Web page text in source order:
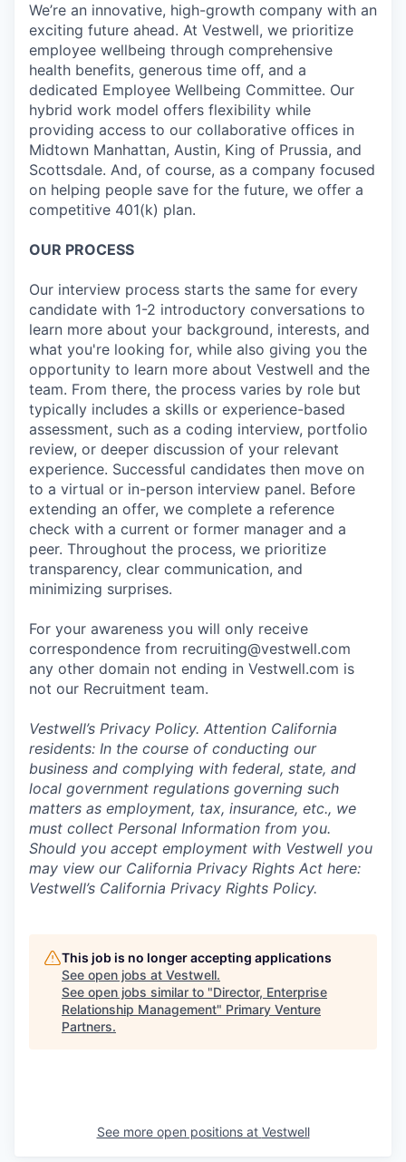
We’re an innovative, high-growth company with an
exciting future ahead. At Vestwell, we prioritize
employee wellbeing through comprehensive
health benefits, generous time off, and a
dedicated Employee Wellbeing Committee. Our
hybrid work model offers flexibility while
providing access to our collaborative offices in
Midtown Manhattan, Austin, King of Prussia, and
Scottsdale. And, of course, as a company focused
on helping people save for the future, we offer a
competitive 401(k) plan.
OUR PROCESS
Our interview process starts the same for every
candidate with 1-2 introductory conversations to
learn more about your background, interests, and
what you're looking for, while also giving you the
opportunity to learn more about Vestwell and the
team. From there, the process varies by role but
typically includes a skills or experience-based
assessment, such as a coding interview, portfolio
review, or deeper discussion of your relevant
experience. Successful candidates then move on
to a virtual or in-person interview panel. Before
extending an offer, we complete a reference
check with a current or former manager and a
peer. Throughout the process, we prioritize
transparency, clear communication, and
minimizing surprises.
For your awareness you will only receive
correspondence from recruiting@vestwell.com
any other domain not ending in Vestwell.com is
not our Recruitment team.
Vestwell’s Privacy Policy. Attention California
residents: In the course of conducting our
business and complying with federal, state, and
local government regulations governing such
matters as employment, tax, insurance, etc., we
must collect Personal Information from you.
Should you accept employment with Vestwell you
may view our California Privacy Rights Act here:
Vestwell’s California Privacy Rights Policy.
This job is no longer accepting applications
See open jobs at Vestwell.
See open jobs similar to "Director, Enterprise
Relationship Management" Primary Venture
Partners.
See more open positions at Vestwell